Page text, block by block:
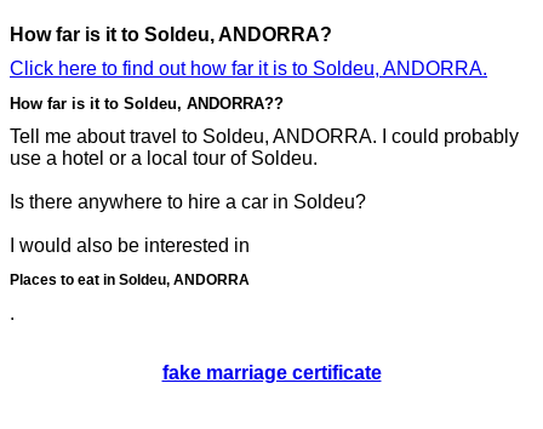
How far is it to Soldeu, ANDORRA?
Click here to find out how far it is to Soldeu, ANDORRA.
How far is it to Soldeu, ANDORRA??
Tell me about travel to Soldeu, ANDORRA. I could probably
use a hotel or a local tour of Soldeu.
Is there anywhere to hire a car in Soldeu?
I would also be interested in
Places to eat in Soldeu, ANDORRA
.
fake marriage certificate